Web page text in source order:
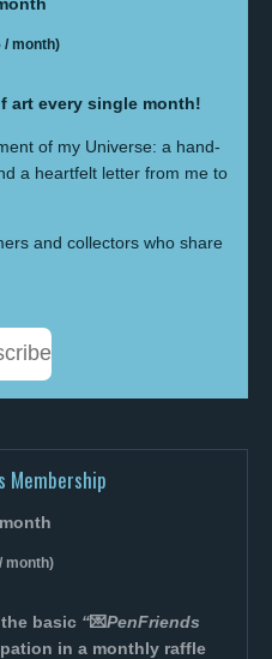
/ month)
art every single month!
of my Universe: a hand-
a heartfelt letter from me to
and collectors who share
Membership
month)
basic “💌PenFriends
in a monthly raffle